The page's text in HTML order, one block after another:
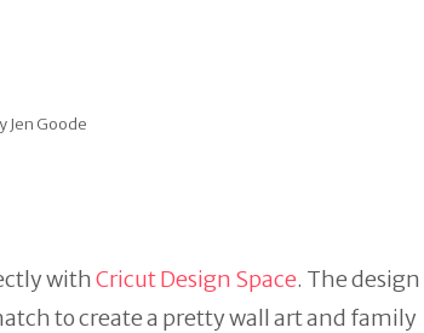
Jen Goode
withCricut Design Space. The design
to create a pretty wall art and family